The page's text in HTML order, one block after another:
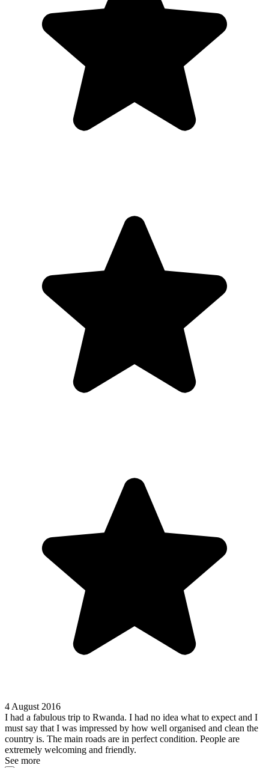
4 August 2016
I had a fabulous trip to Rwanda. I had no idea what to expect and I
must say that I was impressed by how well organised and clean the
country is. The main roads are in perfect condition. People are
extremely welcoming and friendly.
See more